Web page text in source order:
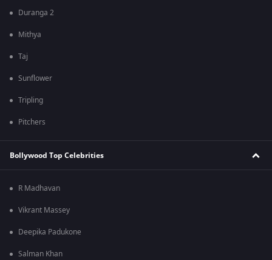
Duranga 2
Mithya
Taj
Sunflower
Tripling
Pitchers
Bollywood Top Celebrities
R Madhavan
Vikrant Massey
Deepika Padukone
Salman Khan